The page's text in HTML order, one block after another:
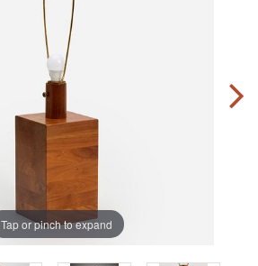
Tap or pinch to expand